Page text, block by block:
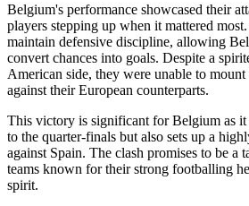
Belgium's performance showcased their
players stepping up when it mattered
maintain defensive discipline, allowing
convert chances into goals. Despite a
American side, they were unable to
against their European counterparts.
This victory is significant for Belgium as it
to the quarter-finals but also sets up a
against Spain. The clash promises to be a
teams known for their strong footballing
spirit.